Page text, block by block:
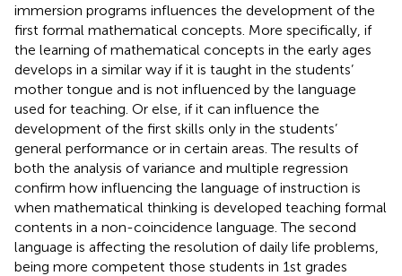
immersion programs influences the development of the
first formal mathematical concepts. More specifically, if
the learning of mathematical concepts in the early ages
develops in a similar way if it is taught in the students’
mother tongue and is not influenced by the language
used for teaching. Or else, if it can influence the
development of the first skills only in the students’
general performance or in certain areas. The results of
both the analysis of variance and multiple regression
confirm how influencing the language of instruction is
when mathematical thinking is developed teaching formal
contents in a non-coincidence language. The second
language is affecting the resolution of daily life problems,
being more competent those students in 1st grades